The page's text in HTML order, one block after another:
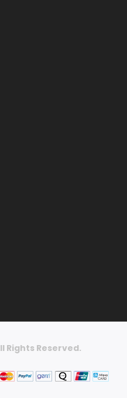
Rights Reserved.